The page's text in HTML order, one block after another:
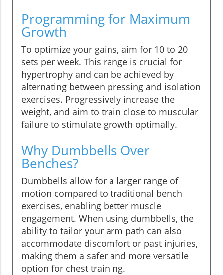
Programming for Maximum
Growth
To optimize your gains, aim for 10 to 20
sets per week. This range is crucial for
hypertrophy and can be achieved by
alternating between pressing and isolation
exercises. Progressively increase the
weight, and aim to train close to muscular
failure to stimulate growth optimally.
Why Dumbbells Over
Benches?
Dumbbells allow for a larger range of
motion compared to traditional bench
exercises, enabling better muscle
engagement. When using dumbbells, the
ability to tailor your arm path can also
accommodate discomfort or past injuries,
making them a safer and more versatile
option for chest training.